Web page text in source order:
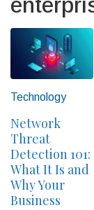
Technology
Network
Threat
Detection 101:
What It Is and
Why Your
Business